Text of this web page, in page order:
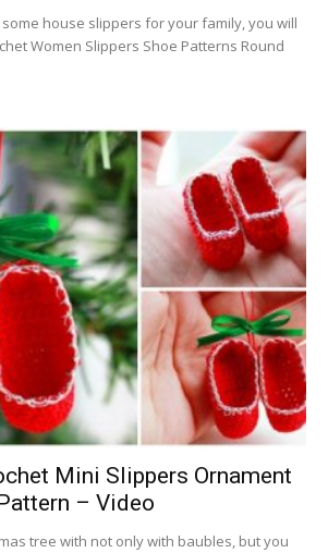
house slippers for your family, you will
Women Slippers Shoe Patterns Round
Mini Slippers Ornament
– Video
tree with not only with baubles, but you